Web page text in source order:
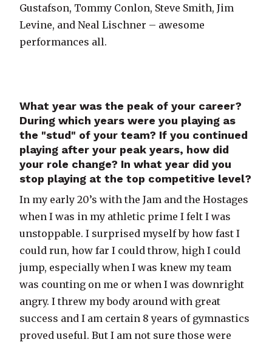
Gustafson, Tommy Conlon, Steve Smith, Jim
Levine, and Neal Lischner – awesome
performances all.
What year was the peak of your career?
During which years were you playing as
the "stud" of your team? If you continued
playing after your peak years, how did
your role change? In what year did you
stop playing at the top competitive level?
In my early 20’s with the Jam and the Hostages
when I was in my athletic prime I felt I was
unstoppable. I surprised myself by how fast I
could run, how far I could throw, high I could
jump, especially when I was knew my team
was counting on me or when I was downright
angry. I threw my body around with great
success and I am certain 8 years of gymnastics
proved useful. But I am not sure those were